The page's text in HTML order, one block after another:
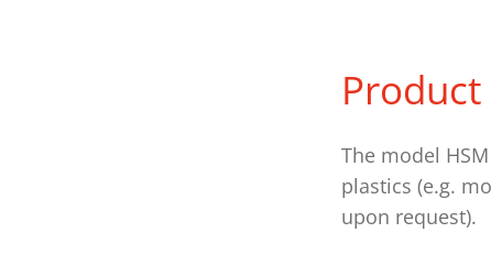
The model
plastics (e.g.
upon request).